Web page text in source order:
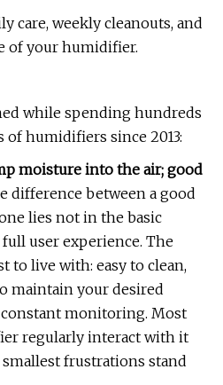
care, weekly cleanouts, and
of your humidifier.
while spending hundreds
humidifiers since 2013:
moisture into the air; good
difference between a good
lies not in the basic
user experience. The
to live with: easy to clean,
maintain your desired
monitoring. Most
regularly interact with it
smallest frustrations stand